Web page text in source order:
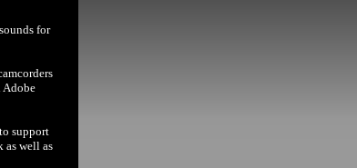
for
Adobe
support
as well as